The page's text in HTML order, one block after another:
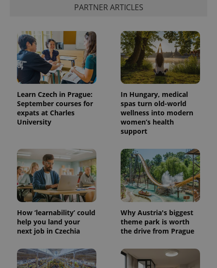
PARTNER ARTICLES
Learn Czech in Prague:
September courses for
expats at Charles
University
In Hungary, medical
spas turn old-world
wellness into modern
women’s health
support
How ‘learnability’ could
help you land your
next job in Czechia
Why Austria's biggest
theme park is worth
the drive from Prague
^eps_[0-9]+$ .expats.cz
CookieScriptConsent
CookieScript
.expats.cz